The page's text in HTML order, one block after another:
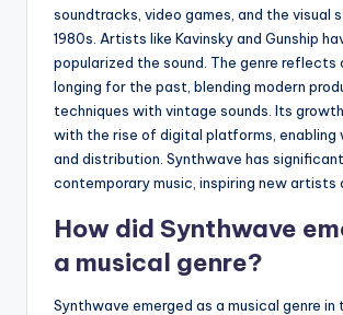
soundtracks, video games, and the visual
1980s. Artists like Kavinsky and Gunship
popularized the sound. The genre reflects
longing for the past, blending modern
techniques with vintage sounds. Its
with the rise of digital platforms, enabling
and distribution. Synthwave has
contemporary music, inspiring new artists
How did Synthwave
a musical genre?
Synthwave emerged as a musical genre in